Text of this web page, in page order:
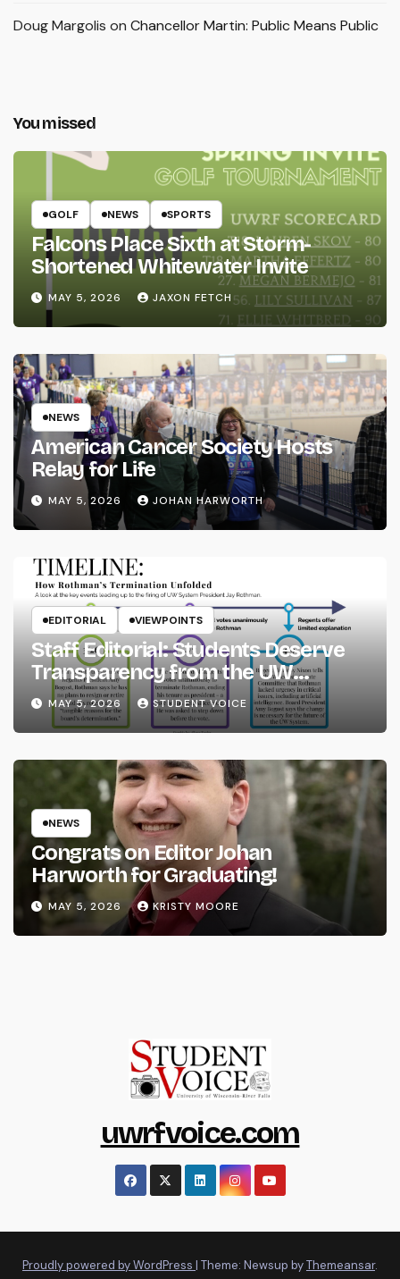
Doug Margolis on Chancellor Martin: Public Means Public
You missed
GOLF NEWS SPORTS
Falcons Place Sixth at Storm-
Shortened Whitewater Invite
MAY 5, 2026 JAXON FETCH
NEWS
American Cancer Society Hosts
Relay for Life
MAY 5, 2026 JOHAN HARWORTH
EDITORIAL VIEWPOINTS
Staff Editorial: Students Deserve
Transparency from the UW
System
MAY 5, 2026 STUDENT VOICE
NEWS
Congrats on Editor Johan
Harworth for Graduating!
MAY 5, 2026 KRISTY MOORE
uwrfvoice.com
Proudly powered by WordPress | Theme: Newsup byThemeansar.